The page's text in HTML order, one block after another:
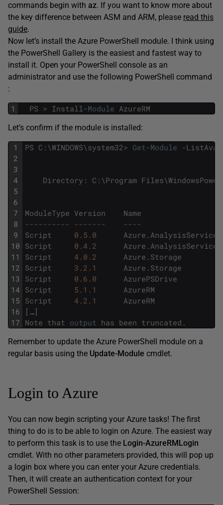
commands begin with az. If you want to know more about
the key difference between ASM and ARM, please read this
guide.
Now let’s install the Azure PowerShell module. I think using
the PowerShell Gallery is the easiest and fastest way to
install it. Open your PowerShell console as an
administrator and use the following PowerShell command
:
1 PS > Install-Module AzureRM
Let’s confirm if the module is installed:
1
2
3
4
5
6
7
8
9
10
11
12
13
14
15
16
17
PS C : \WINDOWS\system32> Get-Module -
Directory : C : \Program Files\
ModuleType Version
Name
---------- -------    ----
Script
0.5.0 Azure . AnalysisServices
Script
0.4.2 Azure . AnalysisServices
Script
4.0.2 Azure . Storage
Script
3.2.1 Azure . Storage
Script
0.6.0
AzurePSDrive
Script
5.1.1
AzureRM
Script
4.2.1
AzureRM
[ …]
Note that output has been truncated .
Remember to update the Azure PowerShell module on a
regular basis using the Update-Module cmdlet.
Login to Azure
You can now begin scripting your Azure tasks! The first
thing to do is to be able to login on Azure. The easiest way
to perform this task is to use the Login-AzureRMLogin
cmdlet. With no other parameters provided, this will pop up
a login box where you can enter your Azure credentials.
Then, it will create an authentication context for your
PowerShell Session: